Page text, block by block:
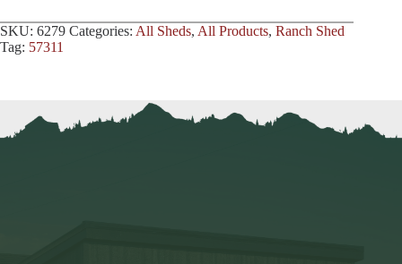
SKU: 6279 Categories: All Sheds, All Products, Ranch Shed
Tag: 57311